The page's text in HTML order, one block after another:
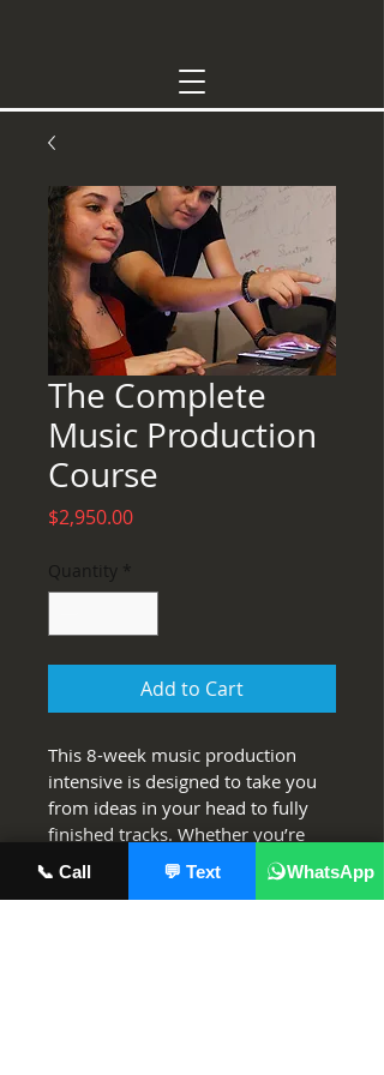
The Complete
Music Production
Course
$2,950.00Price
Quantity *
Add to Cart
This 8-week music production
intensive is designed to take you
from ideas in your head to fully
finished tracks. Whether you’re
brand-new to producing or
looking to level up your sound,
📞 Call 💬 Text WhatsApp